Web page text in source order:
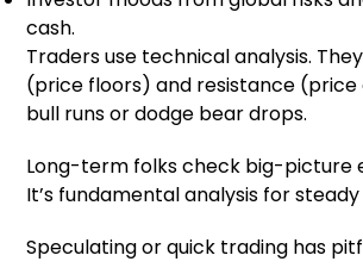
cash.
Traders use technical analysis.
(price floors) and resistance (price
bull runs or dodge bear drops.
Long-term folks check big-picture
It’s fundamental analysis for steady
Speculating or quick trading has